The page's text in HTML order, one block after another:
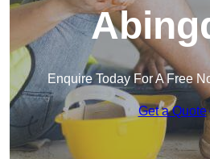
Enquire Today For A Free
Get a Quote